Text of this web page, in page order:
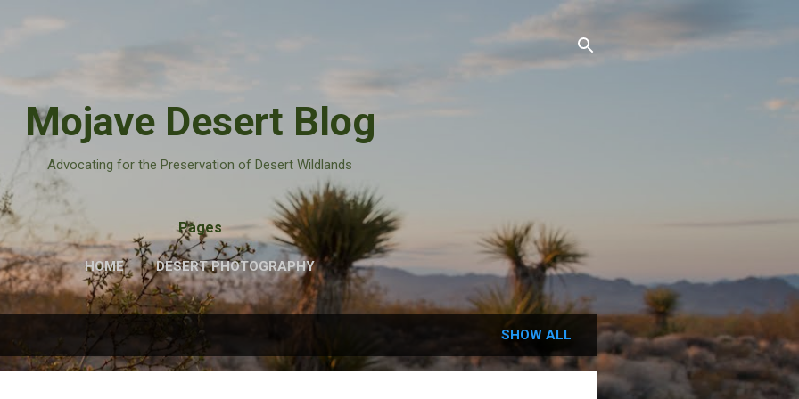
Mojave Desert Blog
Advocating for the Preservation of Desert Wildlands
Pages
HOME DESERT PHOTOGRAPHY
SHOW ALL